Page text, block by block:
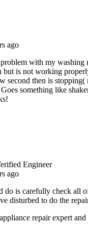
ago
with my washing
but is not working
second then is
something like
Engineer
ago
do is carefully check all
disturbed to do the
repair expert and